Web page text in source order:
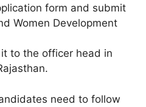
form and submit
Women Development
to the officer head in
need to follow